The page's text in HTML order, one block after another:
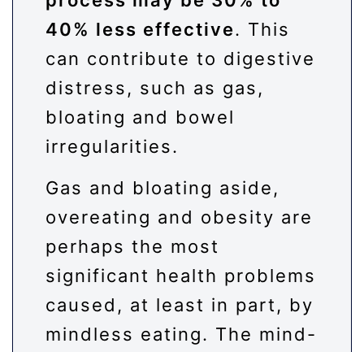
40% less effective. This
can contribute to digestive
distress, such as gas,
bloating and bowel
irregularities.
Gas and bloating aside,
overeating and obesity are
perhaps the most
significant health problems
caused, at least in part, by
mindless eating. The mind-